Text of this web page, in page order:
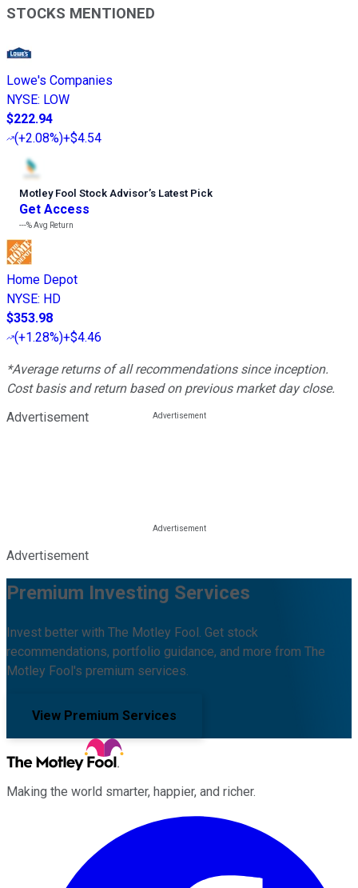
STOCKS MENTIONED
Lowe's Companies
NYSE: LOW
$222.94
(+2.08%)+$4.54
Motley Fool Stock Advisor’s Latest Pick
Get Access
---%Avg Return
Home Depot
NYSE: HD
$353.98
(+1.28%)+$4.46
*Average returns of all recommendations since inception.
Cost basis and return based on previous market day close.
Advertisement
Advertisement
Premium Investing Services
Invest better with The Motley Fool. Get stock
recommendations, portfolio guidance, and more from The
Motley Fool's premium services.
View Premium Services
Making the world smarter, happier, and richer.